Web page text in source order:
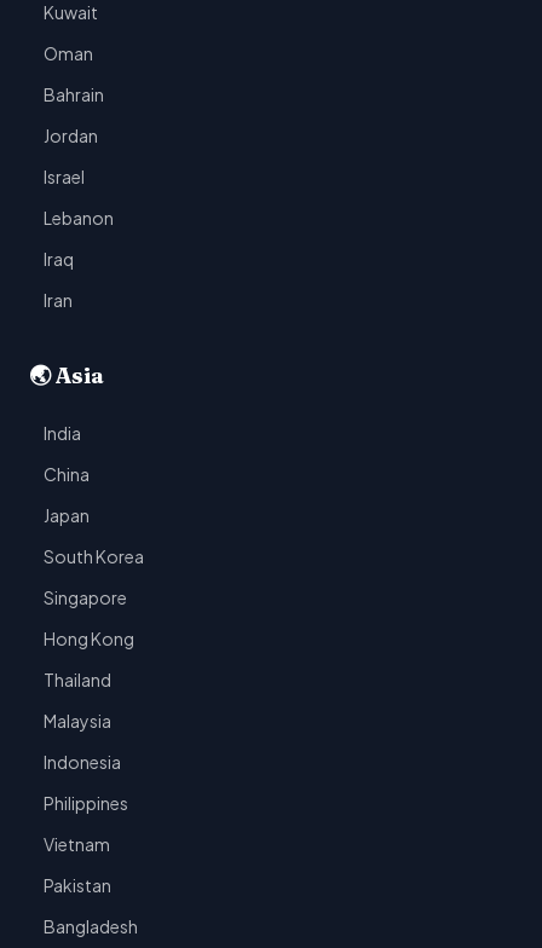
Kuwait
Oman
Bahrain
Jordan
Israel
Lebanon
Iraq
Iran
🌏 Asia
India
China
Japan
South Korea
Singapore
Hong Kong
Thailand
Malaysia
Indonesia
Philippines
Vietnam
Pakistan
Bangladesh